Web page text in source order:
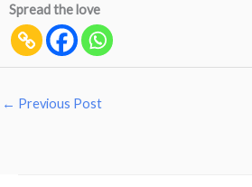
Spread the love
← Previous Post